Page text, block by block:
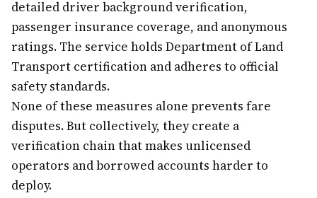
detailed driver background verification,
passenger insurance coverage, and anonymous
ratings. The service holds Department of Land
Transport certification and adheres to official
safety standards.
None of these measures alone prevents fare
disputes. But collectively, they create a
verification chain that makes unlicensed
operators and borrowed accounts harder to
deploy.